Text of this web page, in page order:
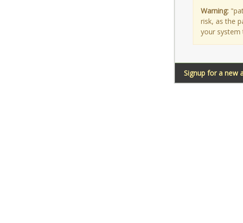
Warning:
risk, as the
your system
Signup for a new